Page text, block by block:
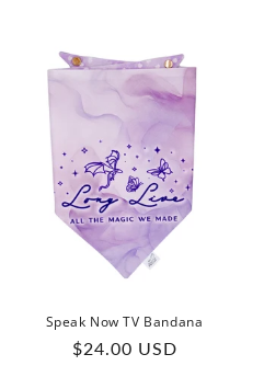
Speak Now TV Bandana
Regular
$24.00 USD